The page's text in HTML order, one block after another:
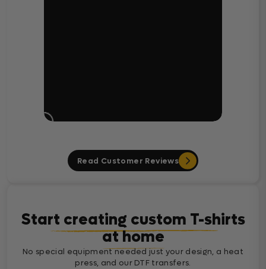
Read Customer Reviews
Start creating custom T-shirts
at home
No special equipment needed just your design, a heat
press, and our DTF transfers.